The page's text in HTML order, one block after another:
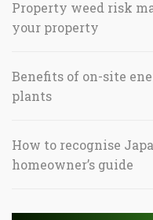
Property weed risk
your property
Benefits of on-site
plants
How to recognise
homeowner’s guide